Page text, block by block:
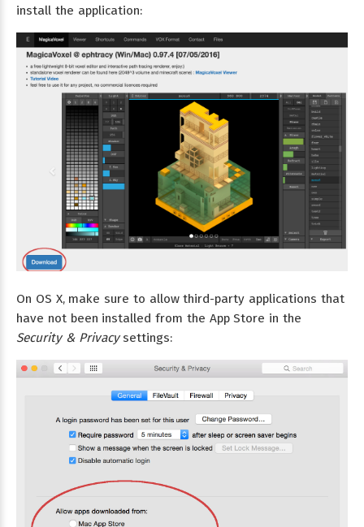
install the application:
On OS X, make sure to allow third-party applications that
have not been installed from the App Store in the
Security & Privacysettings: